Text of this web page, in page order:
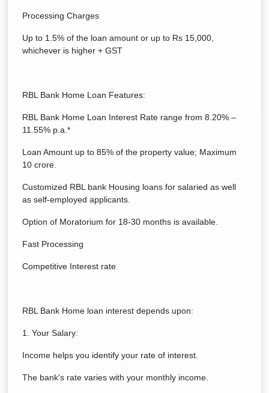
Processing Charges
Up to 1.5% of the loan amount or up to Rs 15,000,
whichever is higher + GST
RBL Bank Home Loan Features:
RBL Bank Home Loan Interest Rate range from 8.20% –
11.55% p.a.*
Loan Amount up to 85% of the property value; Maximum
10 crore.
Customized RBL bank Housing loans for salaried as well
as self-employed applicants.
Option of Moratorium for 18-30 months is available.
Fast Processing
Competitive Interest rate
RBL Bank Home loan interest depends upon:
1. Your Salary:
Income helps you identify your rate of interest.
The bank's rate varies with your monthly income.